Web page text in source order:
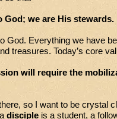
God; we are His stewards.
God. Everything we have
treasures. Today’s core
will require the
so I want to be crystal
disciple is a student, a